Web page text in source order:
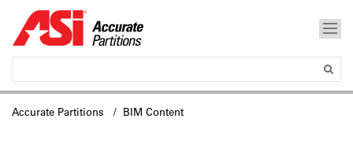
Accurate Partitions / BIM Content